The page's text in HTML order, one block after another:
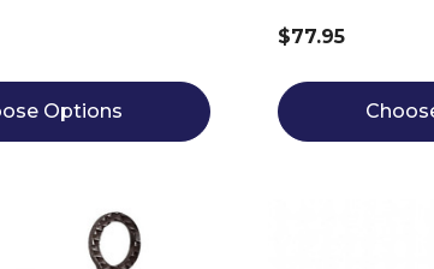
Options
$77.95